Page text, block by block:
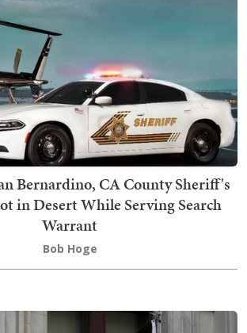
Bernardino, CA County Sheriff's
in Desert While Serving Search
Warrant
Bob Hoge